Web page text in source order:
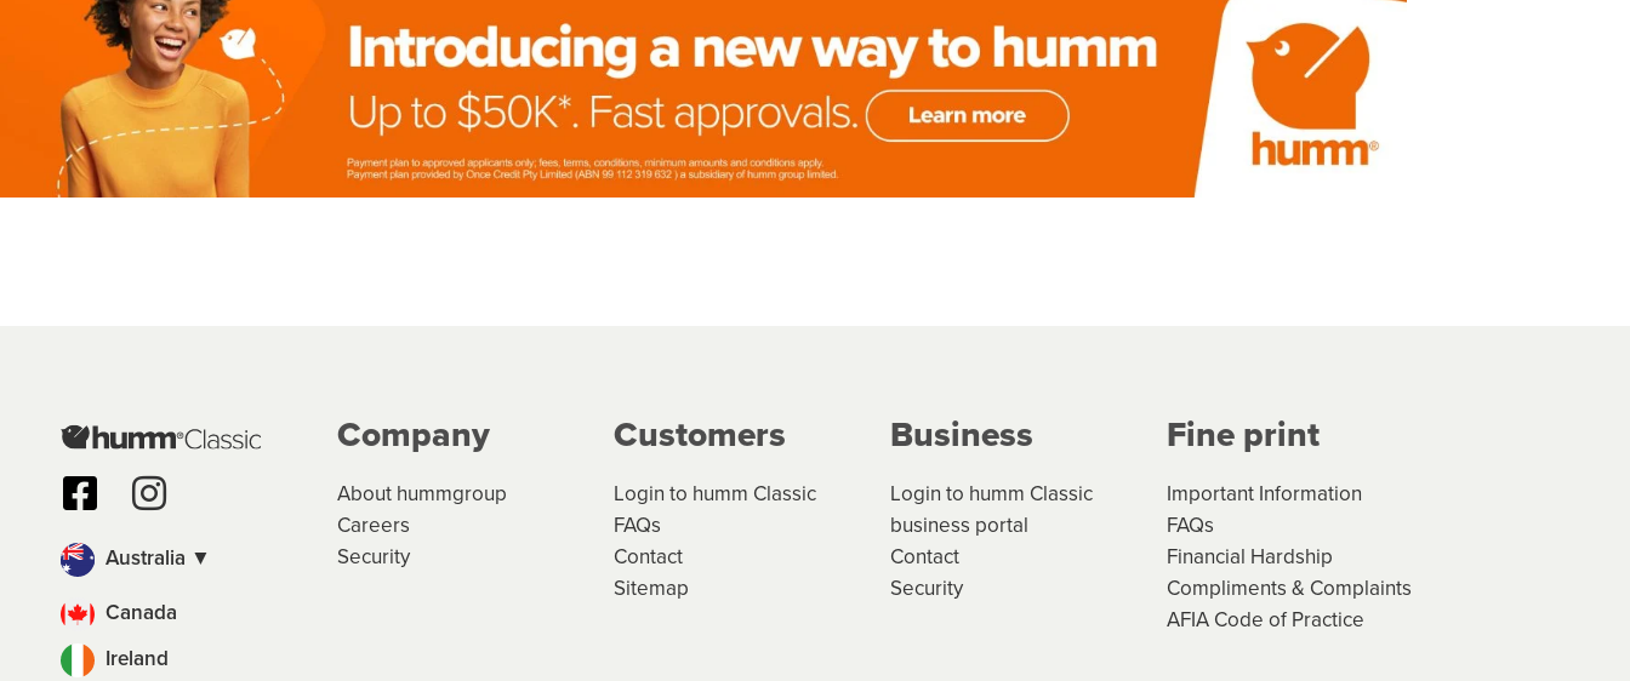
Australia ▼
Canada
Ireland
Company
About hummgroup
Careers
Security
Customers
Login to humm Classic
FAQs
Contact
Sitemap
Business
Login to humm Classic
business portal
Contact
Security
Fine print
Important Information
FAQs
Financial Hardship
Compliments & Complaints
AFIA Code of Practice